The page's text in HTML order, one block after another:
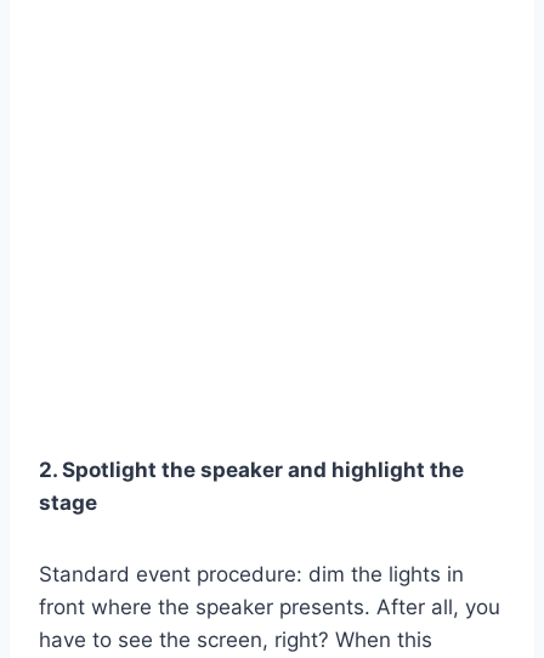
2. Spotlight the speaker and highlight the
stage
Standard event procedure: dim the lights in
front where the speaker presents. After all, you
have to see the screen, right? When this